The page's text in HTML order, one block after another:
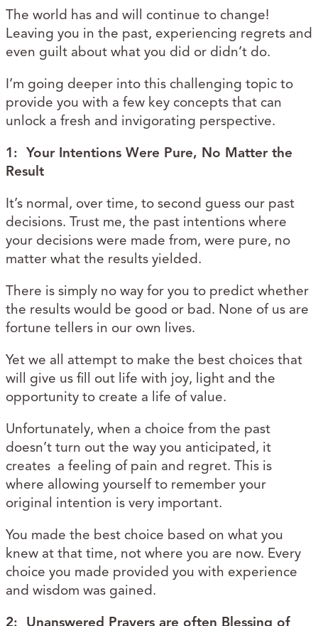
The world has and will continue to change!
Leaving you in the past, experiencing regrets and
even guilt about what you did or didn’t do.
I’m going deeper into this challenging topic to
provide you with a few key concepts that can
unlock a fresh and invigorating perspective.
1: Your Intentions Were Pure, No Matter the
Result
It’s normal, over time, to second guess our past
decisions. Trust me, the past intentions where
your decisions were made from, were pure, no
matter what the results yielded.
There is simply no way for you to predict whether
the results would be good or bad. None of us are
fortune tellers in our own lives.
Yet we all attempt to make the best choices that
will give us fill out life with joy, light and the
opportunity to create a life of value.
Unfortunately, when a choice from the past
doesn’t turn out the way you anticipated, it
creates a feeling of pain and regret. This is
where allowing yourself to remember your
original intention is very important.
You made the best choice based on what you
knew at that time, not where you are now. Every
choice you made provided you with experience
and wisdom was gained.
2: Unanswered Prayers are often Blessing of